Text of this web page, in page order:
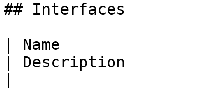
## Interfaces
| Name
| Description